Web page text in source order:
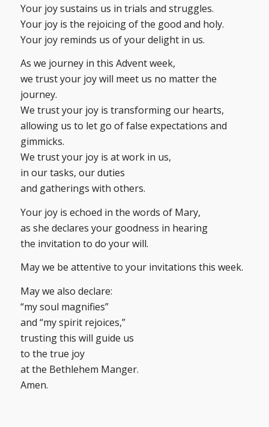
Your joy sustains us in trials and struggles.
Your joy is the rejoicing of the good and holy.
Your joy reminds us of your delight in us.
As we journey in this Advent week,
we trust your joy will meet us no matter the
journey.
We trust your joy is transforming our hearts,
allowing us to let go of false expectations and
gimmicks.
We trust your joy is at work in us,
in our tasks, our duties
and gatherings with others.
Your joy is echoed in the words of Mary,
as she declares your goodness in hearing
the invitation to do your will.
May we be attentive to your invitations this week.
May we also declare:
“my soul magnifies”
and “my spirit rejoices,”
trusting this will guide us
to the true joy
at the Bethlehem Manger.
Amen.